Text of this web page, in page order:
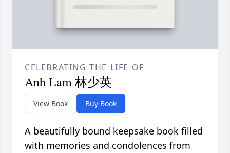
CELEBRATING THE LIFE OF
Anh Lam 林少英
View Book Buy Book
A beautifully bound keepsake book filled
with memories and condolences from